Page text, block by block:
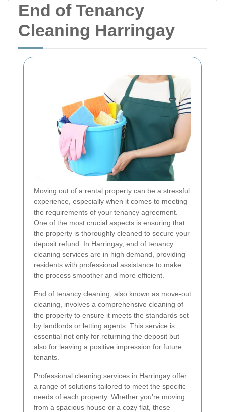
End of Tenancy
Cleaning Harringay
Moving out of a rental property can be a stressful
experience, especially when it comes to meeting
the requirements of your tenancy agreement.
One of the most crucial aspects is ensuring that
the property is thoroughly cleaned to secure your
deposit refund. In Harringay, end of tenancy
cleaning services are in high demand, providing
residents with professional assistance to make
the process smoother and more efficient.
End of tenancy cleaning, also known as move-out
cleaning, involves a comprehensive cleaning of
the property to ensure it meets the standards set
by landlords or letting agents. This service is
essential not only for returning the deposit but
also for leaving a positive impression for future
tenants.
Professional cleaning services in Harringay offer
a range of solutions tailored to meet the specific
needs of each property. Whether you're moving
from a spacious house or a cozy flat, these